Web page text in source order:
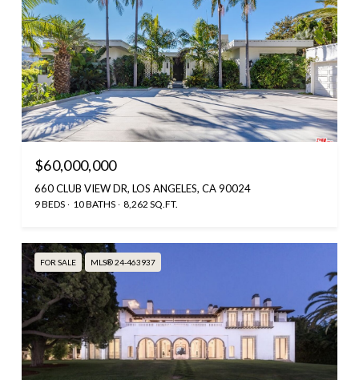
$60,000,000
660 CLUB VIEW DR, LOS ANGELES, CA 90024
9 BEDS 10 BATHS 8,262 SQ.FT.
FOR SALE MLS® 24-463937